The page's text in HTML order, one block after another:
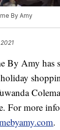
By Amy
By Amy has
For more
.